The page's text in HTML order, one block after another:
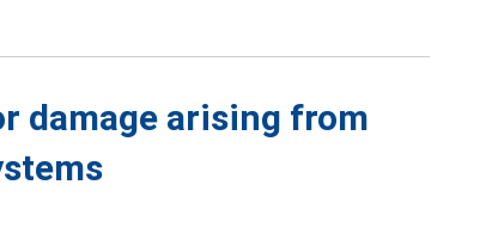
damage arising from